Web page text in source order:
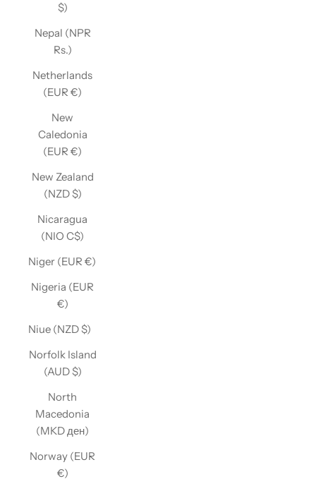
$)
Nepal (NPR
Rs.)
Netherlands
(EUR €)
New
Caledonia
(EUR €)
New Zealand
(NZD $)
Nicaragua
(NIO C$)
Niger (EUR €)
Nigeria (EUR
€)
Niue (NZD $)
Norfolk Island
(AUD $)
North
Macedonia
(MKD ден)
Norway (EUR
€)